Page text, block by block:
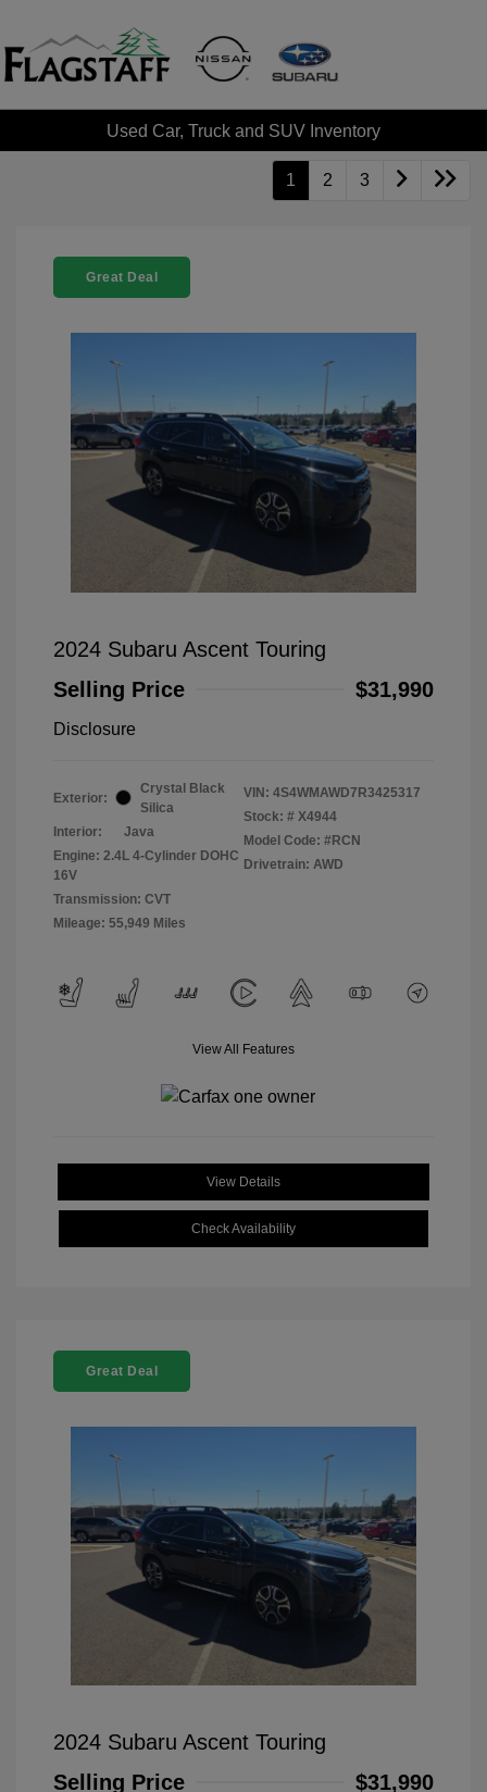
Used Car, Truck and SUV Inventory
1 2 3
Great Deal
2024 Subaru Ascent Touring
Selling Price
$31,990
Disclosure
Exterior:
Crystal Black
Silica
Interior:
Java
Engine: 2.4L 4-Cylinder DOHC
16V
Transmission: CVT
Mileage: 55,949 Miles
VIN: 4S4WMAWD7R3425317
Stock: # X4944
Model Code: #RCN
Drivetrain: AWD
View All Features
View Details
Check Availability
Great Deal
2024 Subaru Ascent Touring
Selling Price
$31,990